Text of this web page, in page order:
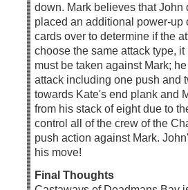
down. Mark believes that
placed an additional power-up
cards over to determine if the
choose the same attack type,
must be taken against Mark;
attack including one push and
towards Kate's end plank and
from his stack of eight due to
control all of the crew of the
push action against Mark.
his move!
Final Thoughts